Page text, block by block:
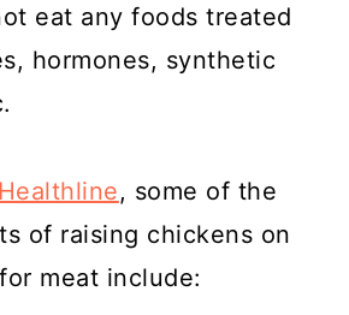
eat any foods treated
hormones, synthetic
Healthline, some of the
of raising chickens on
meat include: